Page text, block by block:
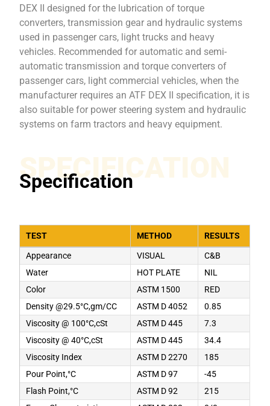
DEX II designed for the lubrication of torque
converters, transmission gear and hydraulic systems
used in passenger cars, light trucks and heavy
vehicles. Recommended for automatic and semi-
automatic transmission and torque converters of
passenger cars, light commercial vehicles, when the
manufacturer requires an ATF DEX II specification, it is
also suitable for power steering system and hydraulic
systems on farm tractors and heavy equipment.
SPECIFICATION
Specification
TEST METHOD RESULTS
Appearance VISUAL
C&B
Water
HOT PLATE
NIL
Color
ASTM 1500
RED
Density @29.5°C,gm/CC
ASTM D 4052
0.85
Viscosity @ 100°C,cSt
ASTM D 445
7.3
Viscosity @ 40°C,cSt
ASTM D 445
34.4
Viscosity Index
ASTM D 2270
185
Pour Point,°C
ASTM D 97
-45
Flash Point,°C
ASTM D 92
215